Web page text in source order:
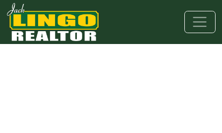
Skip to main content
Skip to bottom section
Skip to footer